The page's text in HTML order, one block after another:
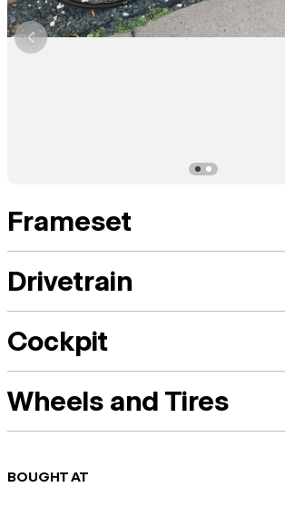
Frameset
Drivetrain
Cockpit
Wheels and Tires
BOUGHT AT